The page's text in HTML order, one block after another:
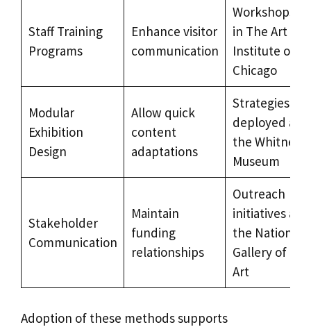
Staff Training
Programs
Enhance visitor
communication
Workshops
in The Art
Institute of
Chicago
Modular
Exhibition
Design
Allow quick
content
adaptations
Strategies
deployed at
the Whitney
Museum
Stakeholder
Communication
Maintain
funding
relationships
Outreach
initiatives at
the National
Gallery of
Art
Adoption of these methods supports